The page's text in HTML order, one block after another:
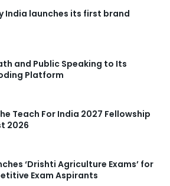
India launches its first brand
and Public Speaking to Its
Platform
Teach For India 2027 Fellowship
2026
‘Drishti Agriculture Exams’ for
Exam Aspirants